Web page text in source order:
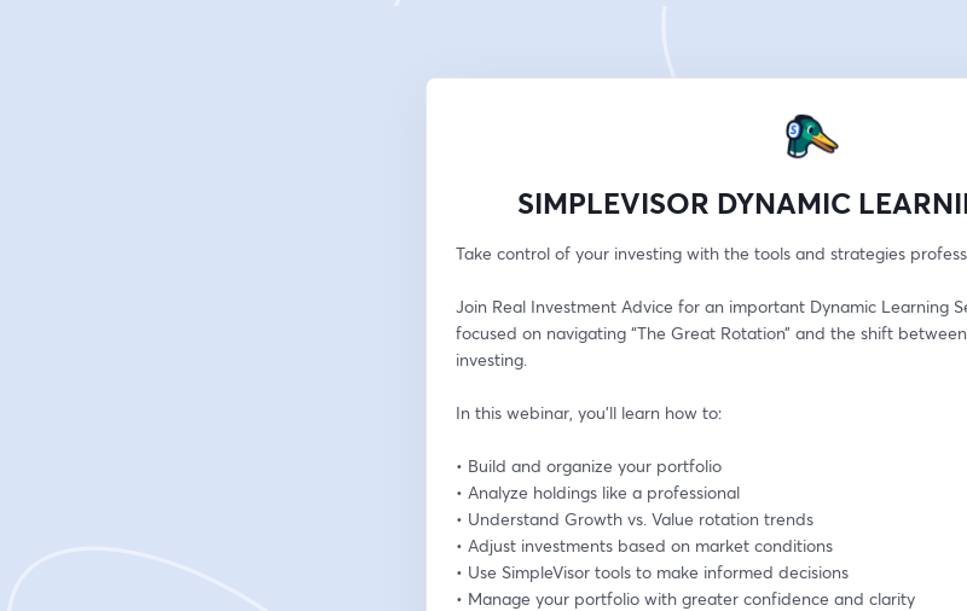
SIMPLEVISOR DYNAMIC
Take control of your investing with the tools and strategies
Join Real Investment Advice for an important Dynamic Learning
focused on navigating “The Great Rotation” and the shift
investing.
In this webinar, you’ll learn how to:
• Build and organize your portfolio
• Analyze holdings like a professional
• Understand Growth vs. Value rotation trends
• Adjust investments based on market conditions
• Use SimpleVisor tools to make informed decisions
• Manage your portfolio with greater confidence and clarity